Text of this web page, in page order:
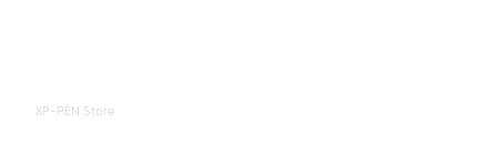
XP-PEN Store